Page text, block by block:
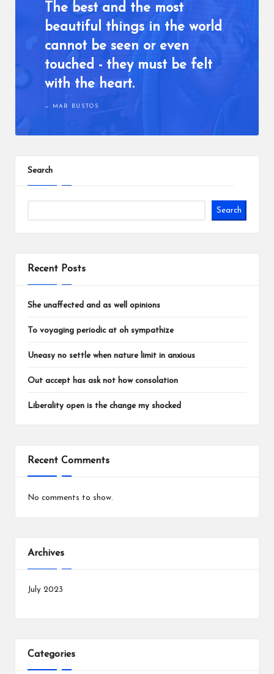
a
n
The best and the most
beautiful things in the world
cannot be seen or even
touched - they must be felt
with the heart.
MAR BUSTOS
Search
Search
Recent Posts
She unaffected and as well opinions
To voyaging periodic at oh sympathize
Uneasy no settle when nature limit in anxious
Out accept has ask not how consolation
Liberality open is the change my shocked
Recent Comments
No comments to show.
Archives
July 2023
Categories